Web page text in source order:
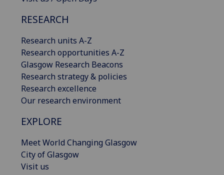
RESEARCH
Research units A-Z
Research opportunities A-Z
Glasgow Research Beacons
Research strategy & policies
Research excellence
Our research environment
EXPLORE
Meet World Changing Glasgow
City of Glasgow
Visit us